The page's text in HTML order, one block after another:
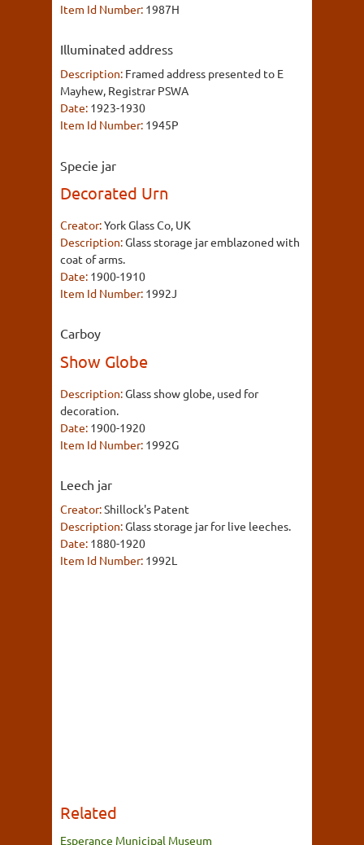
Item Id Number: 1987H
Illuminated address
Description: Framed address presented to E
Mayhew, Registrar PSWA
Date: 1923-1930
Item Id Number: 1945P
Specie jar
Decorated Urn
Creator:York Glass Co, UK
Description:Glass storage jar emblazoned with
coat of arms.
Date: 1900-1910
Item Id Number: 1992J
Carboy
Show Globe
Description:Glass show globe, used for
decoration.
Date: 1900-1920
Item Id Number: 1992G
Leech jar
Creator:Shillock's Patent
Description:Glass storage jar for live leeches.
Date: 1880-1920
Item Id Number: 1992L
Related
Esperance Municipal Museum